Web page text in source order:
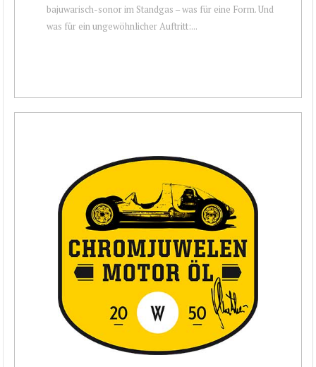
bajuwarisch-sonor im Standgas – was für eine Form. Und
was für ein ungewöhnlicher Auftritt:...